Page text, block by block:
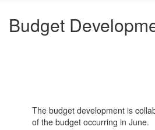
Budget
The budget development is
of the budget occurring in June.